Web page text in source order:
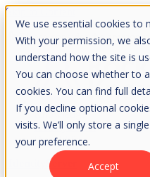
We use essential cookies to
With your permission, we
understand how the site is
You can choose whether to
cookies. You can find full
If you decline optional
visits. We’ll only store a
your preference.
Accept
Skip to Content
Please consider the
Knowledge
IdentityServer
OpenIddict
IdentityServer